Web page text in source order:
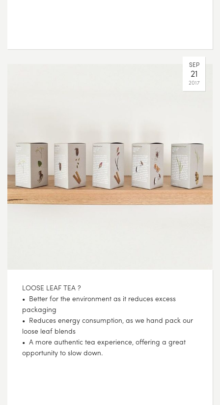
SEP
21
2017
LOOSE LEAF TEA ?
• Better for the environment as it reduces excess
packaging
• Reduces energy consumption, as we hand pack our
loose leaf blends
• A more authentic tea experience, offering a great
opportunity to slow down.